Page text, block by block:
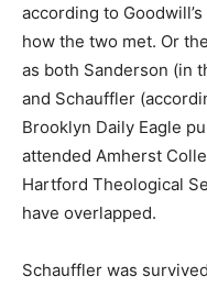
according to
how the two met. Or
as both Sanderson (in
and Schauffler
Brooklyn Daily Eagle
attended Amherst
Hartford Theological
have overlapped.
Schauffler was